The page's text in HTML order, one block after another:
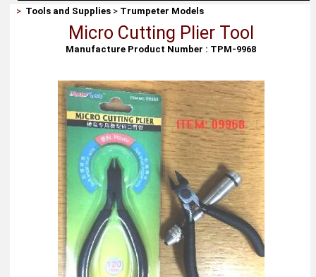
> Tools and Supplies > Trumpeter Models
Micro Cutting Plier Tool
Manufacture Product Number : TPM-9968